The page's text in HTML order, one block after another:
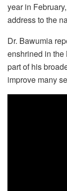
year in
address to the
Dr. Bawumia
enshrined in the
part of his
improve many